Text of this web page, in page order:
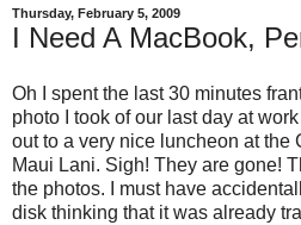
Thursday, February 5, 2009
I Need A MacBook,
Oh I spent the last 30 minutes
photo I took of our last day at
out to a very nice luncheon at the
Maui Lani. Sigh! They are gone!
the photos. I must have
disk thinking that it was already